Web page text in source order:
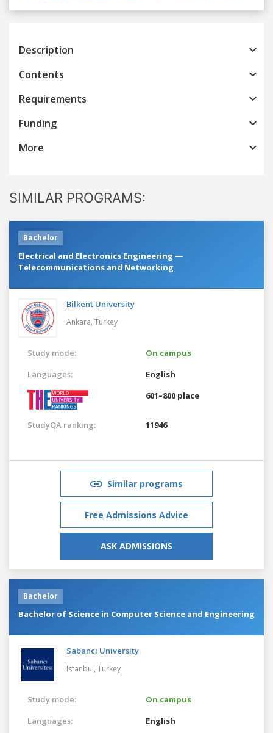
Previous
Description
Contents
Requirements
Funding
More
SIMILAR PROGRAMS:
Bachelor
Electrical and Electronics Engineering —
Telecommunications and Networking
Bilkent University
Ankara, Turkey
Study mode:
On campus
Languages:
English
601–800 place
StudyQA ranking: 11946
Similar programs
Free Admissions Advice
ASK ADMISSIONS
Bachelor
Bachelor of Science in Computer Science and Engineering
Sabancı University
Istanbul, Turkey
Study mode:
On campus
Languages:
English